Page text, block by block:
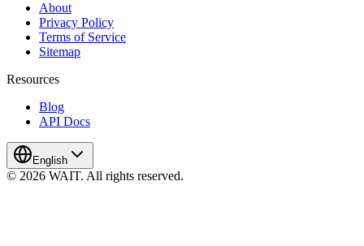
About
Privacy Policy
Terms of Service
Sitemap
Resources
Blog
API Docs
English
© 2026 WAIT. All rights reserved.